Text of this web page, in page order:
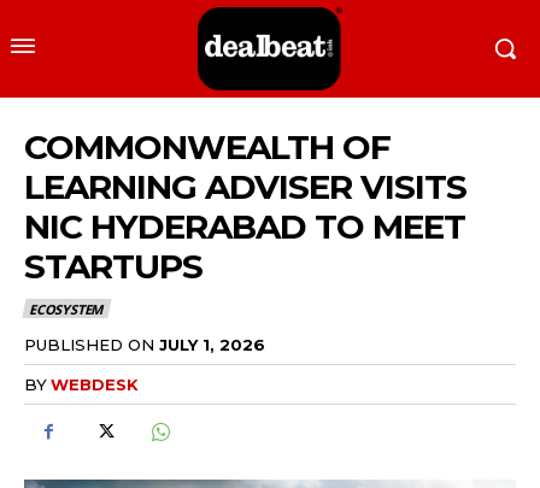
COMMONWEALTH OF
LEARNING ADVISER VISITS
NIC HYDERABAD TO MEET
STARTUPS
ECOSYSTEM
PUBLISHED ON JULY 1, 2026
BYWEBDESK